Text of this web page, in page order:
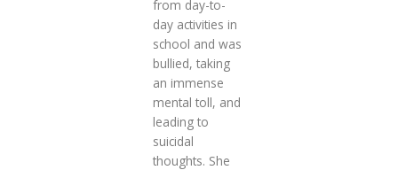
from day-to-
day activities in
school and was
bullied, taking
an immense
mental toll, and
leading to
suicidal
thoughts. She